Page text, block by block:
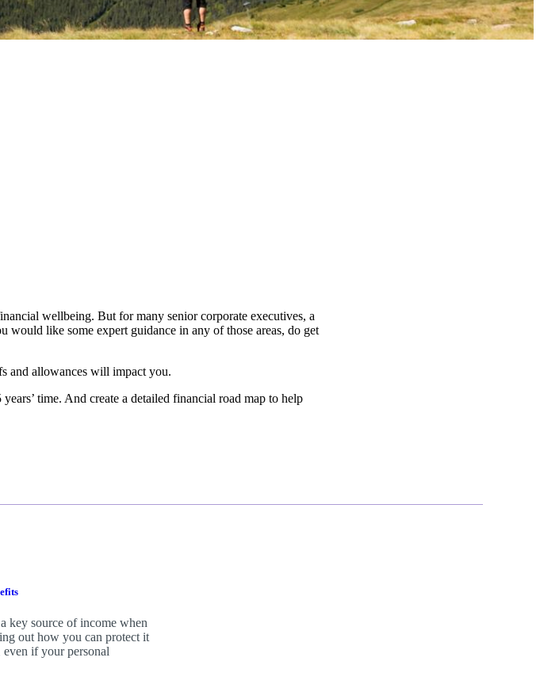
wellbeing. But for many senior corporate executives, a
would like some expert guidance in any of those areas, do get
and allowances will impact you.
time. And create a detailed financial road map to help
key source of income when
out how you can protect it
if your personal